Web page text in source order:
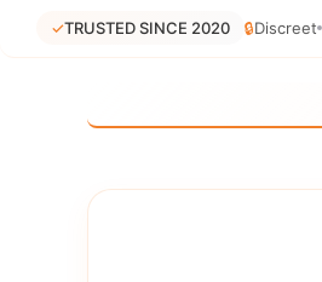
✓TRUSTED SINCE 2020 🔒Discreet